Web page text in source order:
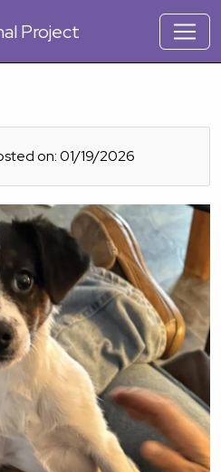
Project
on: 01/19/2026